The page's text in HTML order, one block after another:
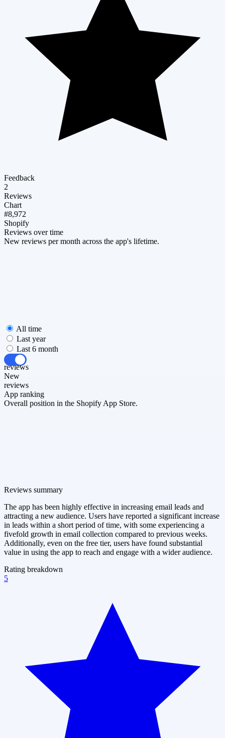
Feedback
2
Reviews
Chart
#8,972
Shopify
Reviews over time
New reviews per month across the app's lifetime.
All time
Last year
Last 6 month
All
reviews
New
reviews
App ranking
Overall position in the Shopify App Store.
Reviews summary
The app has been highly effective in increasing email leads and
attracting a new audience. Users have reported a significant increase
in leads within a short period of time, with some experiencing a
fivefold growth in email collection compared to previous weeks.
Additionally, even on the free tier, users have found substantial
value in using the app to reach and engage with a wider audience.
Rating breakdown
5